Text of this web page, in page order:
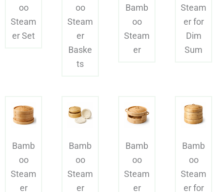
oo
Steam
er Set
oo
Steam
er
Baske
ts
Bamb
oo
Steam
er
Steam
er for
Dim
Sum
Bamb
oo
Steam
er
Bamb
oo
Steam
er
Bamb
oo
Steam
er
Bamb
oo
Steam
er for